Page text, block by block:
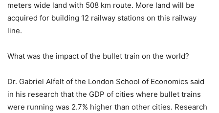
meters wide land with 508 km route. More land will be
acquired for building 12 railway stations on this railway
line.
What was the impact of the bullet train on the world?
Dr. Gabriel Alfelt of the London School of Economics said
in his research that the GDP of cities where bullet trains
were running was 2.7% higher than other cities. Research